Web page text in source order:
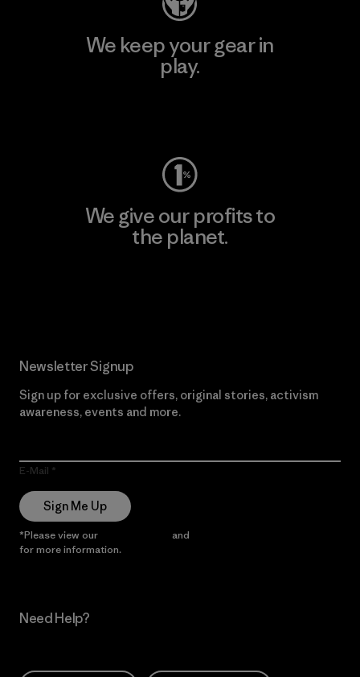
We keep your gear in
play.
We give our profits to
the planet.
Newsletter Signup
Sign up for exclusive offers, original stories, activism
awareness, events and more.
E-Mail
Sign Me Up
*Please view our and
for more information.
Need Help?